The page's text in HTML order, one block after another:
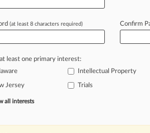
PM EDT) -- HQ Specialty Pharma
initspatentforaninjectable
calcium
tofinditpartially
generic-drug makerFresenius
product. .
(at least 8 characters required) Confirm
least one primary interest:
Intellectual Property
Jersey Trials
all interests